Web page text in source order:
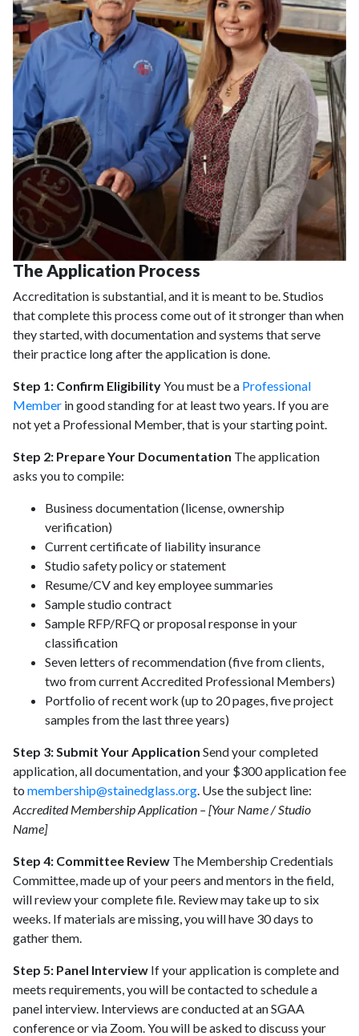
The Application Process
Accreditation is substantial, and it is meant to be. Studios
that complete this process come out of it stronger than when
they started, with documentation and systems that serve
their practice long after the application is done.
Step 1: Confirm EligibilityYou must be a Professional
Member in good standing for at least two years. If you are
not yet a Professional Member, that is your starting point.
Step 2: Prepare Your Documentation The application
asks you to compile:
Business documentation (license, ownership
verification)
Current certificate of liability insurance
Studio safety policy or statement
Resume/CV and key employee summaries
Sample studio contract
Sample RFP/RFQ or proposal response in your
classification
Seven letters of recommendation (five from clients,
two from current Accredited Professional Members)
Portfolio of recent work (up to 20 pages, five project
samples from the last three years)
Step 3: Submit Your Application Send your completed
application, all documentation, and your $300 application fee
to membership@stainedglass.org. Use the subject line:
Accredited Membership Application – [Your Name / Studio
Name]
Step 4: Committee Review The Membership Credentials
Committee, made up of your peers and mentors in the field,
will review your complete file. Review may take up to six
weeks. If materials are missing, you will have 30 days to
gather them.
Step 5: Panel Interview If your application is complete and
meets requirements, you will be contacted to schedule a
panel interview. Interviews are conducted at an SGAA
conference or via Zoom. You will be asked to discuss your